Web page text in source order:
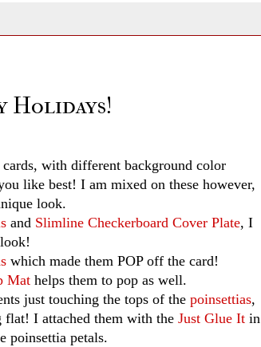
Holidays!
with different background color
like best! I am mixed on these however,
look.
and Slimline Checkerboard Cover Plate, I
which made them POP off the card!
Mat helps them to pop as well.
just touching the tops of the poinsettias,
flat! I attached them with the Just Glue Itin
poinsettia petals.